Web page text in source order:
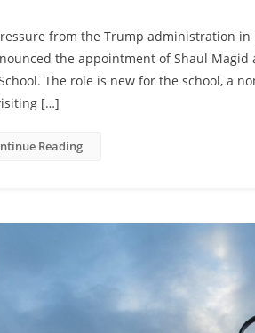
from the Trump administration
the appointment of Shaul
The role is new for the school, a
[…]
Reading